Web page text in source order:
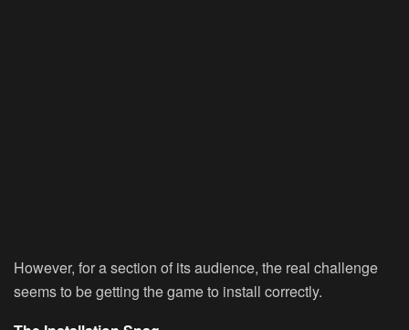
However, for a section of its audience, the real challenge
seems to be getting the game to install correctly.